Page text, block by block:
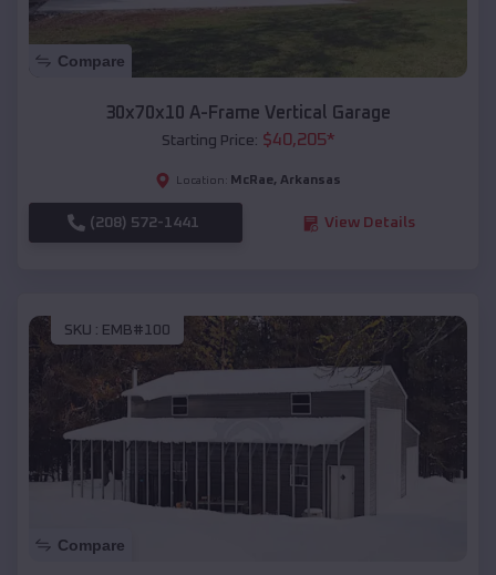
Compare
30x70x10 A-Frame Vertical Garage
Starting Price: $40,205*
Location: McRae, Arkansas
(208) 572-1441 View Details
SKU : EMB#100
Compare